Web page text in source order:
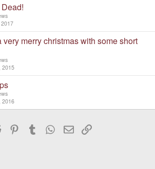
merry christmas with some short
2015
2016
Reddit PinterestTumblr WhatsApp
EmailLink